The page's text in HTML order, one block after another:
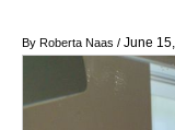
By Roberta Naas / June